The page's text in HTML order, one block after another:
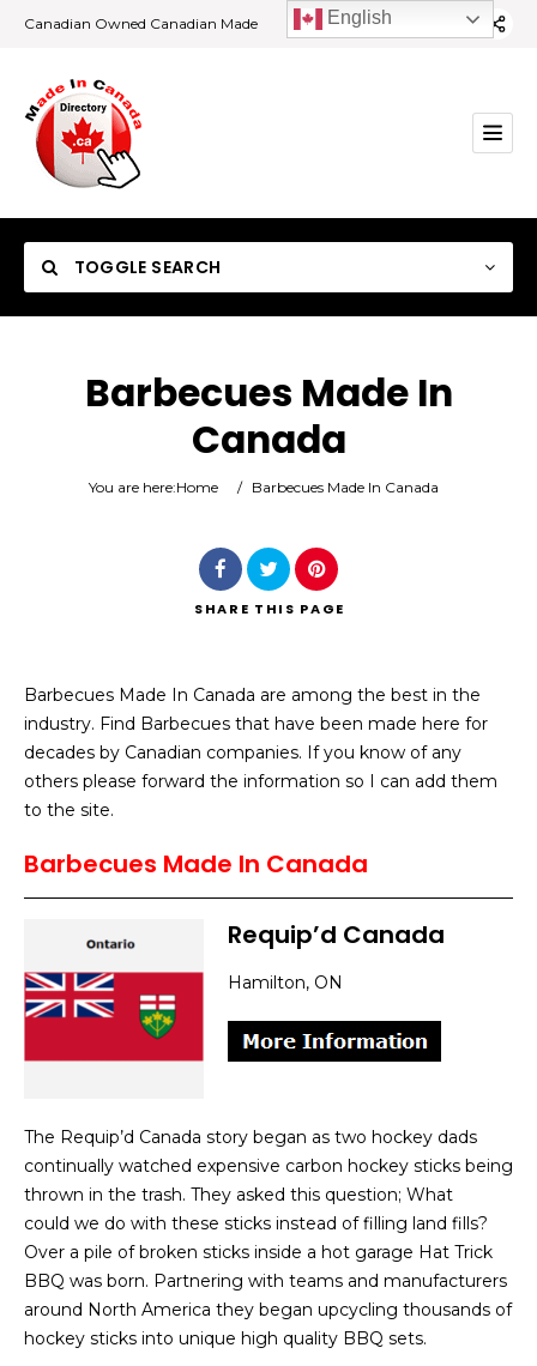
Canadian Owned Canadian Made
TOGGLE SEARCH
Search
Barbecues Made In
Canada
You are here:Home / Barbecues Made In Canada
SHARE THIS PAGE
Barbecues Made In Canada are among the best in the
industry. Find Barbecues that have been made here for
decades by Canadian companies. If you know of any
others please forward the information so I can add them
to the site.
Barbecues Made In Canada
Requip’d Canada
Hamilton, ON
The Requip’d Canada story began as two hockey dads
continually watched expensive carbon hockey sticks being
thrown in the trash. They asked this question; What
could we do with these sticks instead of filling land fills?
Over a pile of broken sticks inside a hot garage Hat Trick
BBQ was born. Partnering with teams and manufacturers
around North America they began upcycling thousands of
hockey sticks into unique high quality BBQ sets.
English